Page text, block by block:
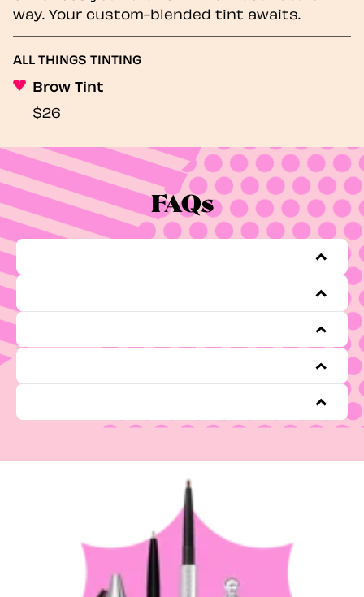
way. Your custom-blended tint awaits.
ALL THINGS TINTING
Brow Tint
$26
FAQs